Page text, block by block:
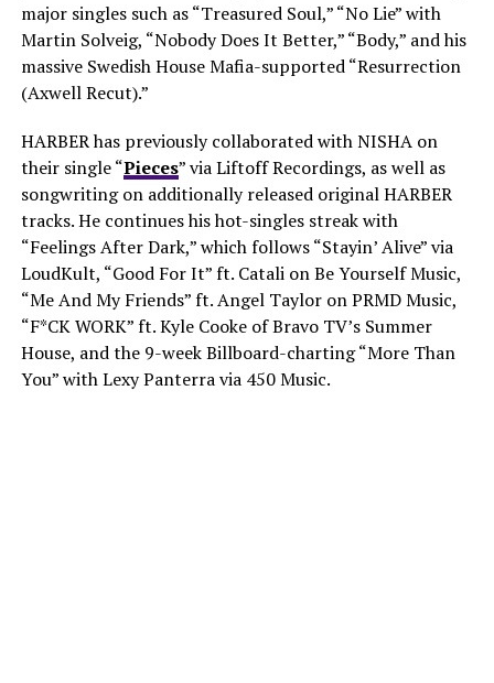
major singles such as “Treasured Soul,” “No Lie” with
Martin Solveig, “Nobody Does It Better,” “Body,” and his
massive Swedish House Mafia-supported “Resurrection
(Axwell Recut).”
HARBER has previously collaborated with NISHA on
their single “Pieces” via Liftoff Recordings, as well as
songwriting on additionally released original HARBER
tracks. He continues his hot-singles streak with
“Feelings After Dark,” which follows “Stayin’ Alive” via
LoudKult, “Good For It” ft. Catali on Be Yourself Music,
“Me And My Friends” ft. Angel Taylor on PRMD Music,
“F*CK WORK” ft. Kyle Cooke of Bravo TV’s Summer
House, and the 9-week Billboard-charting “More Than
You” with Lexy Panterra via 450 Music.